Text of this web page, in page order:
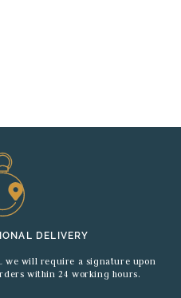
DELIVERY
we will require a signature upon
within 24 working hours.